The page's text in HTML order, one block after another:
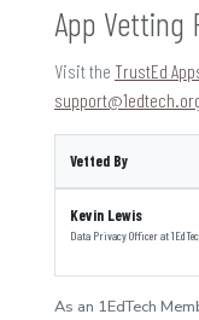
App Vetting
Visit the TrustEd
Vetted By
Kevin Lewis
Data Privacy Officerat
As an 1EdTech